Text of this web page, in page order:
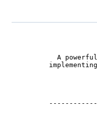
A